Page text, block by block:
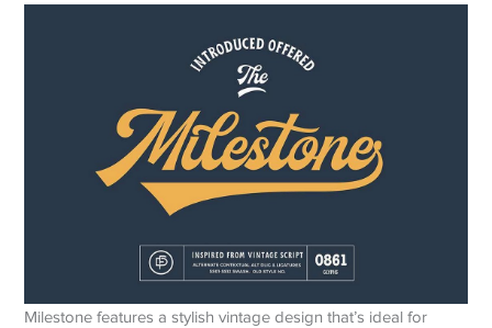
Milestone features a stylish vintage design that’s ideal for